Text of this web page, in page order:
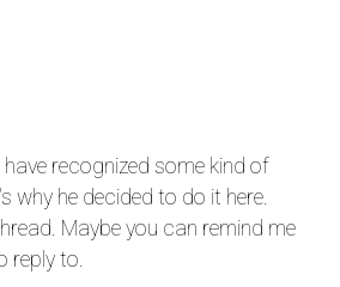
recognized some kind of
why he decided to do it here.
Maybe you can remind me
reply to.